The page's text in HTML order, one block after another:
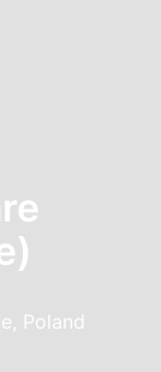
Poland